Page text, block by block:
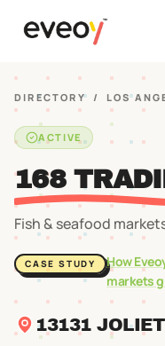
DIRECTORY / LOS
ACTIVE
168
Fish & seafood
CASE STUDY How
markets
13131